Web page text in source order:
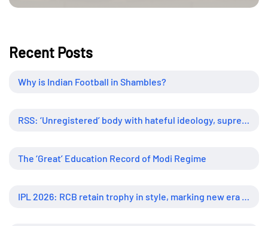
Recent Posts
Why is Indian Football in Shambles?
The ‘Great’ Education Record of Modi Regime